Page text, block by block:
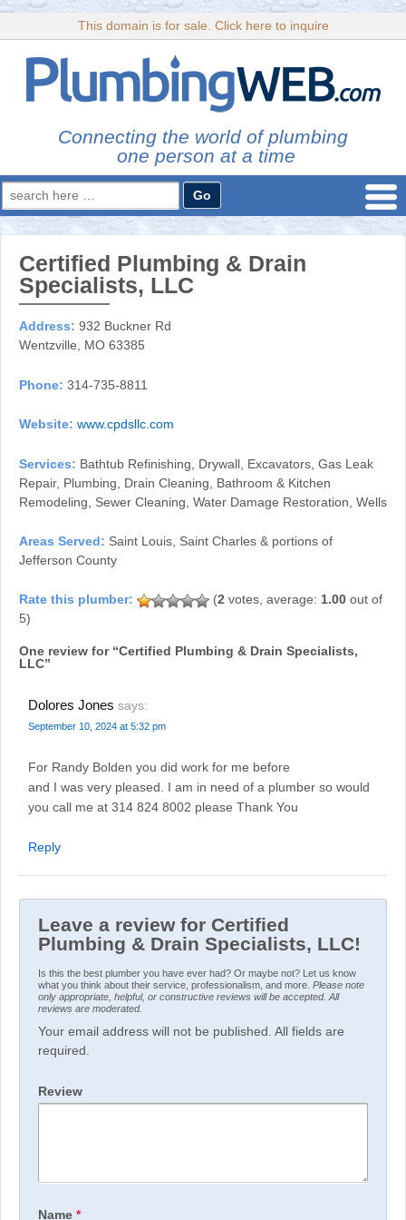
This domain is for sale. Click here to inquire
Connecting the world of plumbing
one person at a time
Search
for:
Certified Plumbing & Drain
Specialists, LLC
Address: 932 Buckner Rd
Wentzville, MO 63385
Phone: 314-735-8811
Website: www.cpdsllc.com
Services: Bathtub Refinishing, Drywall, Excavators, Gas Leak
Repair, Plumbing, Drain Cleaning, Bathroom & Kitchen
Remodeling, Sewer Cleaning, Water Damage Restoration, Wells
Areas Served: Saint Louis, Saint Charles & portions of
Jefferson County
(2 votes, average: 1.00 out of
5)
One review for “Certified Plumbing & Drain Specialists,
LLC”
Dolores Jones says:
September 10, 2024 at 5:32 pm
For Randy Bolden you did work for me before
and I was very pleased. I am in need of a plumber so would
you call me at 314 824 8002 please Thank You
Reply
Leave a review for Certified
Plumbing & Drain Specialists, LLC!
Is this the best plumber you have ever had? Or maybe not? Let us know
what you think about their service, professionalism, and more. Please note
only appropriate, helpful, or constructive reviews will be accepted. All
reviews are moderated.
Your email address will not be published. All fields are
required.
Review
Name *